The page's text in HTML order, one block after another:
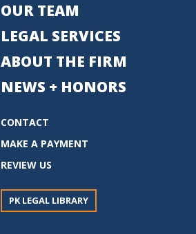
OUR TEAM
LEGAL SERVICES
ABOUT THE FIRM
NEWS + HONORS
CONTACT
MAKE A PAYMENT
REVIEW US
PK LEGAL LIBRARY